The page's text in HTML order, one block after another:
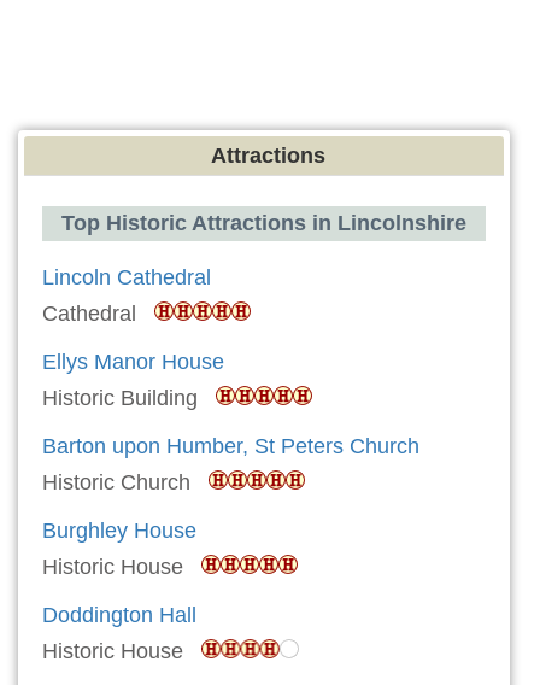
Attractions
Top Historic Attractions in Lincolnshire
Lincoln Cathedral
Cathedral
Ellys Manor House
Historic Building
Barton upon Humber, St Peters Church
Historic Church
Burghley House
Historic House
Doddington Hall
Historic House